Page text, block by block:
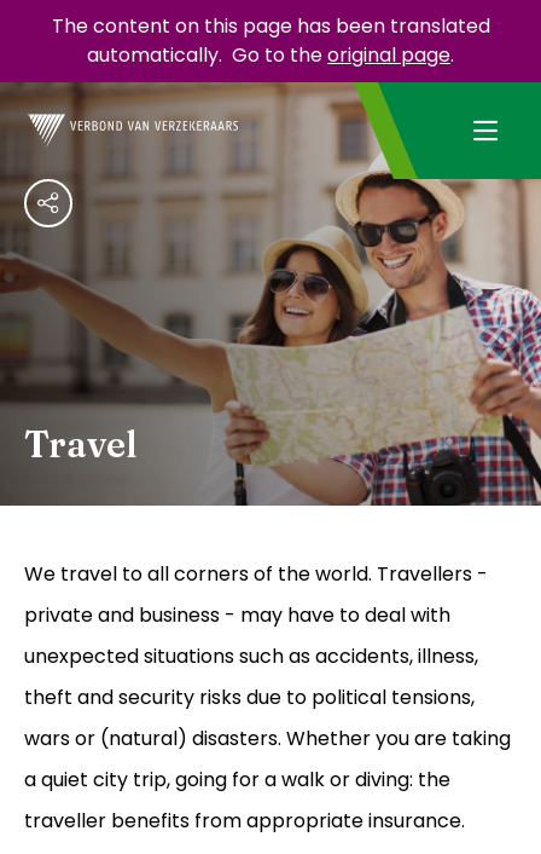
The content on this page has been translated
automatically. Go to theoriginal page.
Travel
We travel to all corners of the world. Travellers -
private and business - may have to deal with
unexpected situations such as accidents, illness,
theft and security risks due to political tensions,
wars or (natural) disasters. Whether you are taking
a quiet city trip, going for a walk or diving: the
traveller benefits from appropriate insurance.